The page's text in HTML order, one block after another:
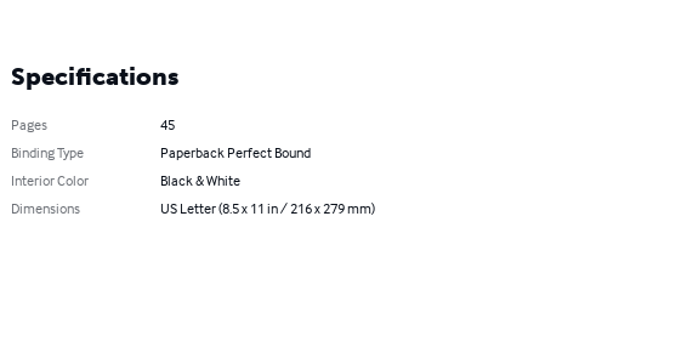
Specifications
Pages
45
Binding Type
Paperback Perfect Bound
Interior Color
Black & White
Dimensions
US Letter (8.5 x 11 in / 216 x 279 mm)